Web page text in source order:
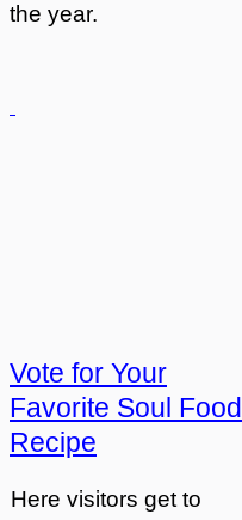
the year.
Vote for Your
Favorite Soul Food
Recipe
Here visitors get to